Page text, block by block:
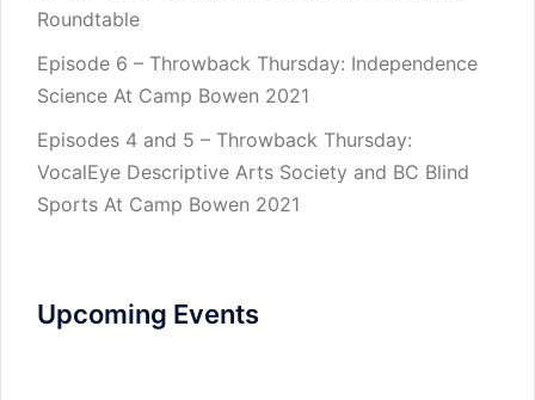
Roundtable
Episode 6 – Throwback Thursday: Independence
Science At Camp Bowen 2021
Episodes 4 and 5 – Throwback Thursday:
VocalEye Descriptive Arts Society and BC Blind
Sports At Camp Bowen 2021
Upcoming Events